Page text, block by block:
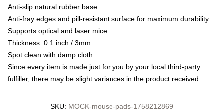
Anti-slip natural rubber base
Anti-fray edges and pill-resistant surface for maximum durability
Supports optical and laser mice
Thickness: 0.1 inch / 3mm
Spot clean with damp cloth
Since every item is made just for you by your local third-party
fulfiller, there may be slight variances in the product received
SKU: MOCK-mouse-pads-1758212869